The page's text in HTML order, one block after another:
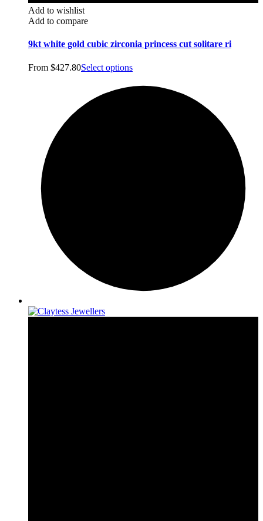
Add to wishlist
Add to compare
9kt white gold cubic zirconia princess cut solitare ri
From $427.80Select options